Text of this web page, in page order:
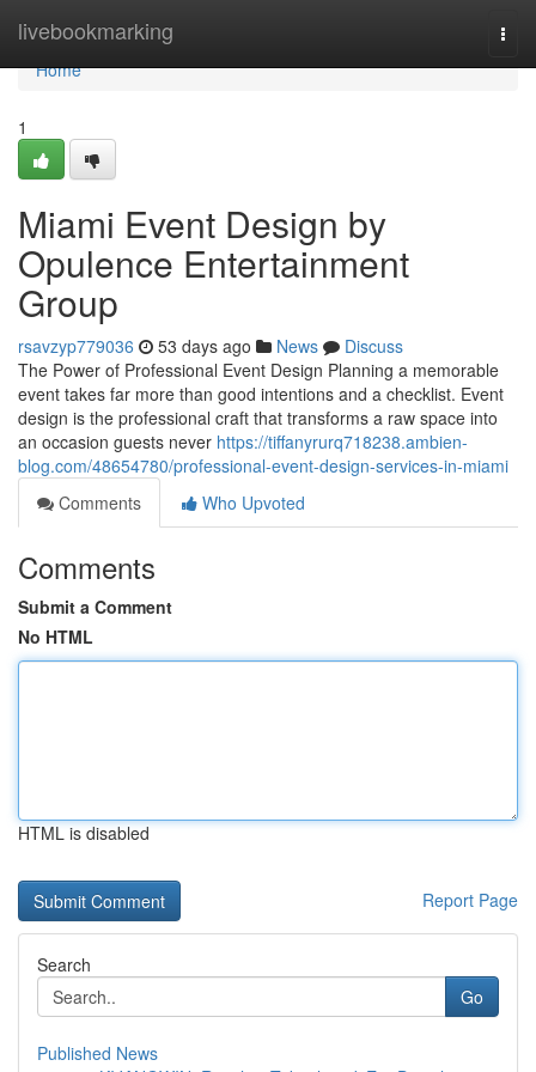
livebookmarking
Home
Home
1
Miami Event Design by
Opulence Entertainment
Group
rsavzyp779036 53 days ago News
Discuss
The Power of Professional Event Design Planning a memorable
event takes far more than good intentions and a checklist. Event
design is the professional craft that transforms a raw space into
an occasion guests never https://tiffanyrurq718238.ambien-
blog.com/48654780/professional-event-design-services-in-miami
Comments
Who Upvoted
Comments
Submit a Comment
No HTML
HTML is disabled
Report Page
Search
Go
Published News